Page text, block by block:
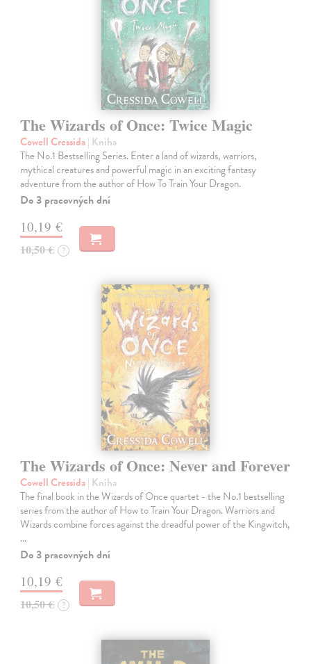
The Wizards of Once: Twice Magic
Cowell Cressida| Kniha
The No.1 Bestselling Series. Enter a land of wizards, warriors,
mythical creatures and powerful magic in an exciting fantasy
adventure from the author of How To Train Your Dragon.
Do 3 pracovných dní
10,19 €
10,50 € ?
The Wizards of Once: Never and Forever
Cowell Cressida| Kniha
The final book in the Wizards of Once quartet - the No.1 bestselling
series from the author of How to Train Your Dragon. Warriors and
Wizards combine forces against the dreadful power of the Kingwitch,
…
Do 3 pracovných dní
10,19 €
10,50 € ?